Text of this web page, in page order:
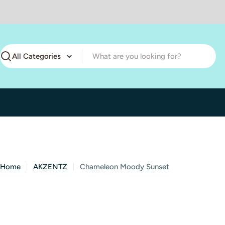
Search
Home AKZENTZ Chameleon Moody Sunset